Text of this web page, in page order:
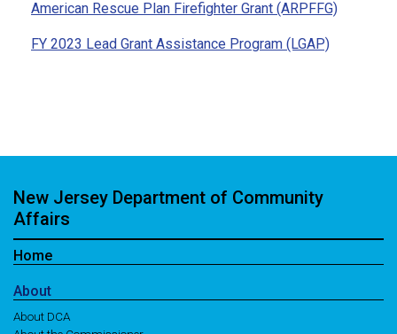
American Rescue Plan Firefighter Grant (ARPFFG)
FY 2023 Lead Grant Assistance Program (LGAP)
New Jersey Department of Community
Affairs
Home
About
About DCA